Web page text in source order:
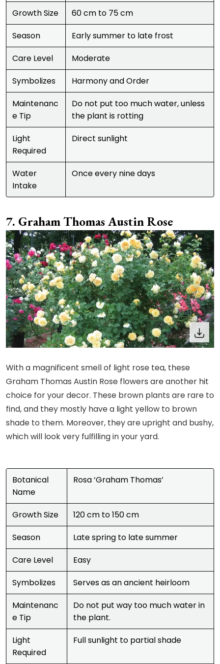
Growth Size
60 cm to 75 cm
Season
Early summer to late frost
Care Level
Moderate
Symbolizes
Harmony and Order
Maintenanc
e Tip
Do not put too much water, unless
the plant is rotting
Light
Required
Direct sunlight
Water
Intake
Once every nine days
Graham Thomas Austin Rose
With a magnificent smell of light rose tea, these
Graham Thomas Austin Rose flowers are another hit
choice for your decor. These brown plants are rare to
find, and they mostly have a light yellow to brown
shade to them. Moreover, they are upright and bushy,
which will look very fulfilling in your yard.
Botanical
Name
Rosa ‘Graham Thomas’
Growth Size
120 cm to 150 cm
Season
Late spring to late summer
Care Level
Easy
Symbolizes
Serves as an ancient heirloom
Maintenanc
e Tip
Do not put way too much water in
the plant.
Light
Required
Full sunlight to partial shade